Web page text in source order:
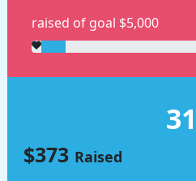
raised of goal $5,000
31
$373 Raised